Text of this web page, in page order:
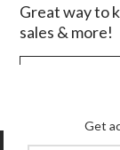
Great way to
sales & more!
Get